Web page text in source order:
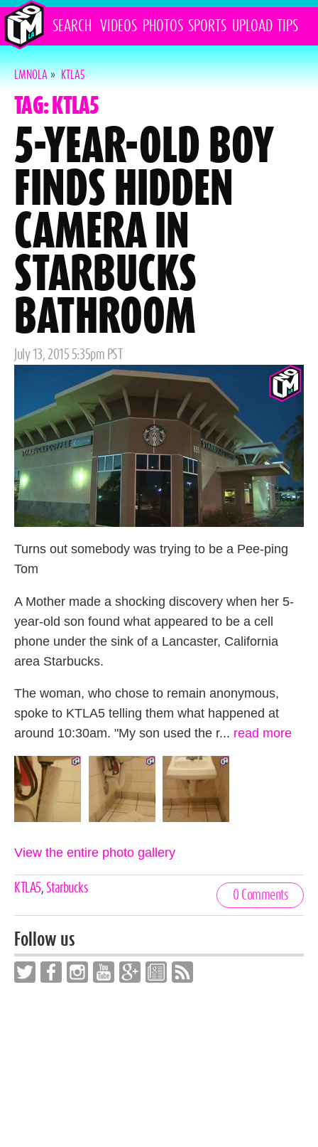
SEARCH VIDEOS PHOTOS SPORTS UPLOAD TIPS
LMNOLA»KTLA5
TAG: KTLA5
5-YEAR-OLD BOY
FINDS HIDDEN
CAMERA IN
STARBUCKS
BATHROOM
Posted
July 13, 2015 5:35pm PST
Turns out somebody was trying to be a Pee-ping
Tom
A Mother made a shocking discovery when her 5-
year-old son found what appeared to be a cell
phone under the sink of a Lancaster, California
area Starbucks.
The woman, who chose to remain anonymous,
spoke to KTLA5 telling them what happened at
around 10:30am. "My son used the r... read more
View the entire photo gallery
Celebrities,
KTLA5, Starbucks
0 Comments
Follow us